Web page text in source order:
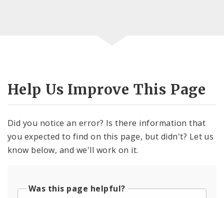
Help Us Improve This Page
Did you notice an error? Is there information that
you expected to find on this page, but didn't? Let us
know below, and we'll work on it.
Was this page helpful?